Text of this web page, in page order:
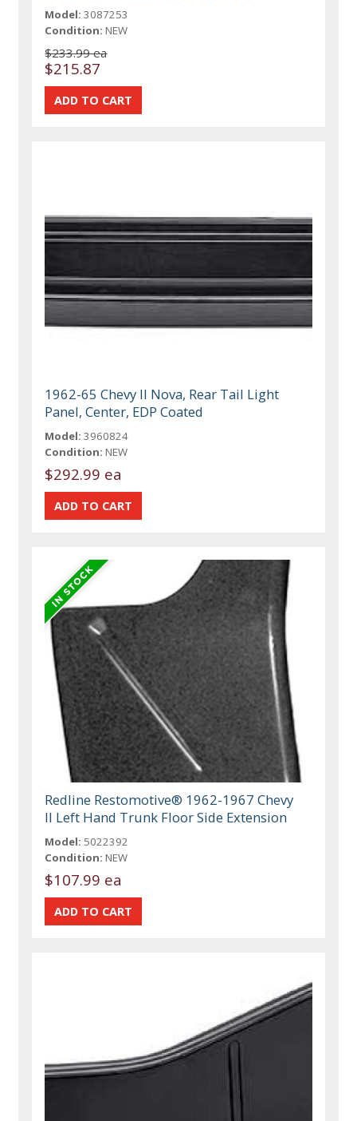
Model: 3087253
Condition: NEW
$233.99 ea
$215.87
1962-65 Chevy II Nova, Rear Tail Light
Panel, Center, EDP Coated
Model: 3960824
Condition: NEW
$292.99 ea
Redline Restomotive® 1962-1967 Chevy
II Left Hand Trunk Floor Side Extension
Model: 5022392
Condition: NEW
$107.99 ea